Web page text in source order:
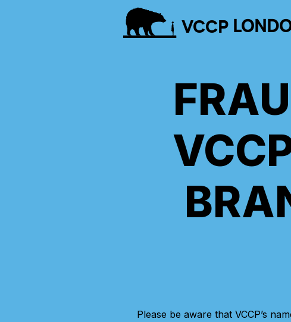
VCCP
Please be aware that VCCP’s